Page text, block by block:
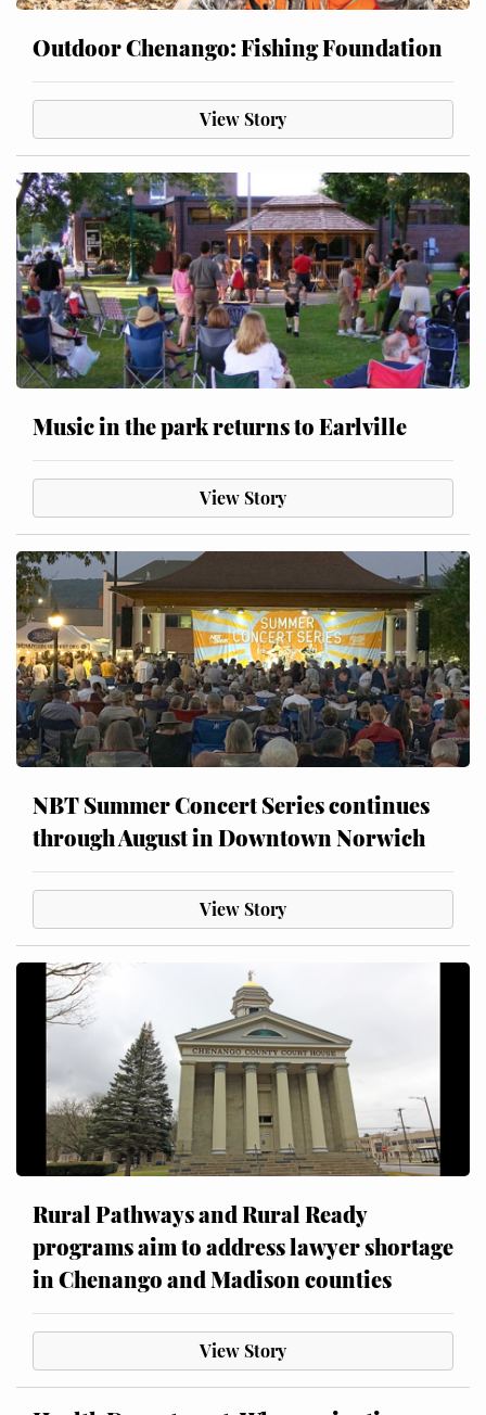
Outdoor Chenango: Fishing Foundation
View Story
Music in the park returns to Earlville
View Story
NBT Summer Concert Series continues
through August in Downtown Norwich
View Story
Rural Pathways and Rural Ready
programs aim to address lawyer shortage
in Chenango and Madison counties
View Story